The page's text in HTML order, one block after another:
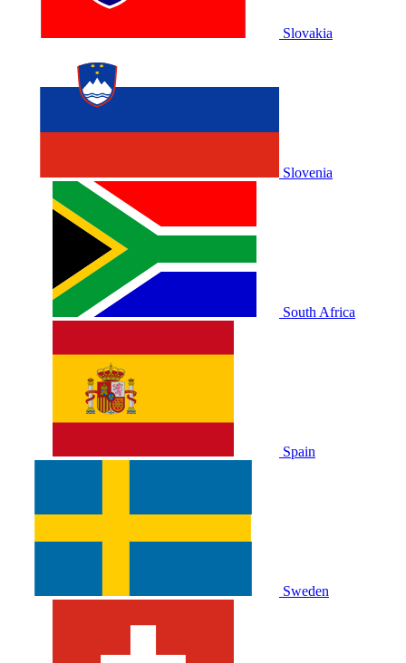
Slovakia
Slovenia
South Africa
Spain
Sweden